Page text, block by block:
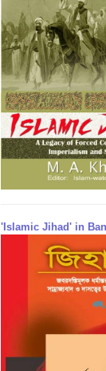
'Islamic Jihad' in